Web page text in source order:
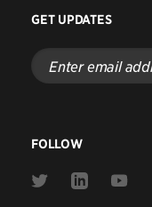
GET UPDATES
Enter
email
address
FOLLOW
Link
Link